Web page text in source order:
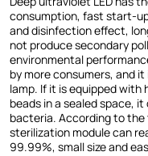
consumption, fast start-
and disinfection effect,
not produce secondary
environmental
by more consumers, and
lamp. If it is equipped with
beads in a sealed space,
bacteria. According to the
sterilization module can
99.99%, small size and